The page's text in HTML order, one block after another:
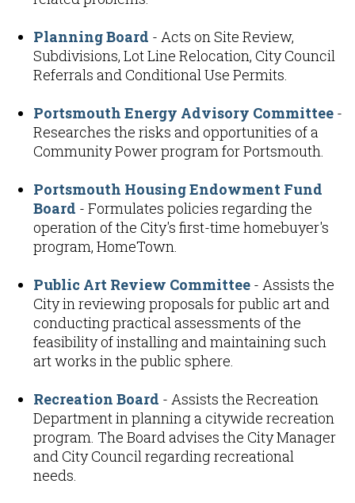
Planning Board - Acts on Site Review,
Subdivisions, Lot Line Relocation, City Council
Referrals and Conditional Use Permits.
Portsmouth Energy Advisory Committee -
Researches the risks and opportunities of a
Community Power program for Portsmouth.
Portsmouth Housing Endowment Fund
Board - Formulates policies regarding the
operation of the City's first-time homebuyer's
program, HomeTown.
Public Art Review Committee - Assists the
City in reviewing proposals for public art and
conducting practical assessments of the
feasibility of installing and maintaining such
art works in the public sphere.
Recreation Board - Assists the Recreation
Department in planning a citywide recreation
program. The Board advises the City Manager
and City Council regarding recreational
needs.